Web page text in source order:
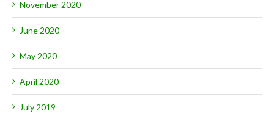
November 2020
June 2020
May 2020
April 2020
July 2019